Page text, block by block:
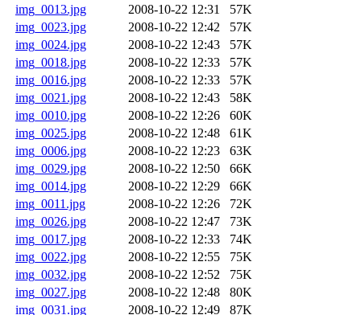
img_0013.jpg
2008-10-22 12:31
57K
img_0023.jpg
2008-10-22 12:42
57K
img_0024.jpg
2008-10-22 12:43
57K
img_0018.jpg
2008-10-22 12:33
57K
img_0016.jpg
2008-10-22 12:33
57K
img_0021.jpg
2008-10-22 12:43
58K
img_0010.jpg
2008-10-22 12:26
60K
img_0025.jpg
2008-10-22 12:48
61K
img_0006.jpg
2008-10-22 12:23
63K
img_0029.jpg
2008-10-22 12:50
66K
img_0014.jpg
2008-10-22 12:29
66K
img_0011.jpg
2008-10-22 12:26
72K
img_0026.jpg
2008-10-22 12:47
73K
img_0017.jpg
2008-10-22 12:33
74K
img_0022.jpg
2008-10-22 12:55
75K
img_0032.jpg
2008-10-22 12:52
75K
img_0027.jpg
2008-10-22 12:48
80K
img_0031.jpg
2008-10-22 12:49 87K